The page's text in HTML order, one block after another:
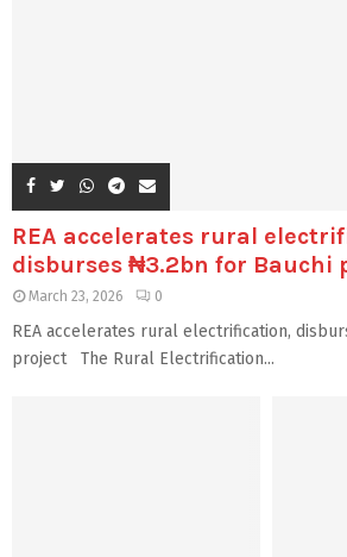
REA accelerates rural
disburses ₦3.2bn for Bauchi
March 23, 2026 0
REA accelerates rural electrification,
project The Rural Electrification...